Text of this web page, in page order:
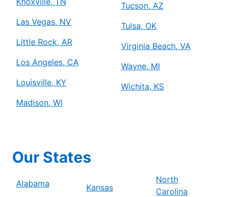
Las Vegas, NV
Little Rock, AR
Los Angeles, CA
Louisville, KY
Madison, WI
Tucson, AZ
Tulsa, OK
Virginia Beach, VA
Wayne, MI
Wichita, KS
Our States
Alabama
Kansas
North
Carolina